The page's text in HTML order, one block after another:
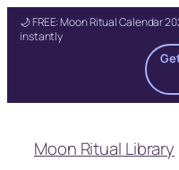
🌙 FREE: Moon Ritual Calendar
instantly
content
Moon Ritual Library